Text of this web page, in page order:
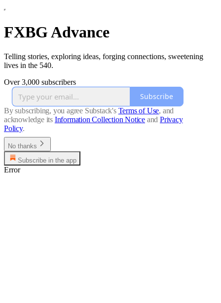
FXBG Advance
Telling stories, exploring ideas, forging connections, sweetening
lives in the 540.
Over 3,000 subscribers
Subscribe
By subscribing, you agree Substack's Terms of Use, and
acknowledge its Information Collection Notice and Privacy
Policy.
No thanks
Subscribe in the app
Error